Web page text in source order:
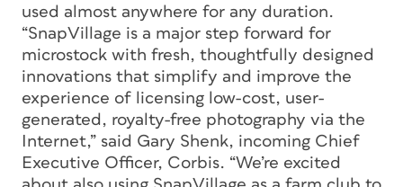
used almost anywhere for any duration.
“SnapVillage is a major step forward for
microstock with fresh, thoughtfully designed
innovations that simplify and improve the
experience of licensing low-cost, user-
generated, royalty-free photography via the
Internet,” said Gary Shenk, incoming Chief
Executive Officer, Corbis. “We’re excited